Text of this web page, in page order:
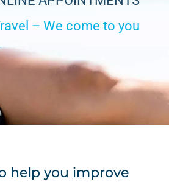
– We come to you
help you improve